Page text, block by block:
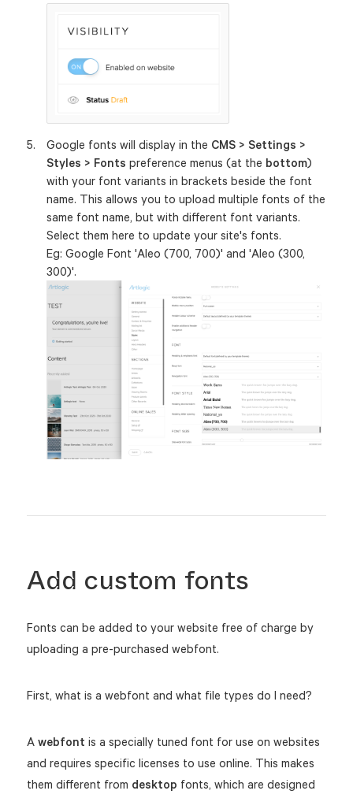
Google fonts will display in the CMS > Settings >
Styles > Fonts preference menus (at the bottom)
with your font variants in brackets beside the font
name. This allows you to upload multiple fonts of the
same font name, but with different font variants.
Select them here to update your site's fonts.
Eg: Google Font 'Aleo (700, 700)' and 'Aleo (300,
300)'.
Add custom fonts
Fonts can be added to your website free of charge by
uploading a pre-purchased webfont.
First, what is a webfont and what file types do I need?
A webfont is a specially tuned font for use on websites
and requires specific licenses to use online. This makes
them different from desktop fonts, which are designed